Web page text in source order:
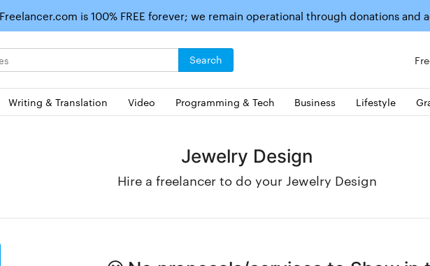
is 100% FREE forever; we remain operational through donations and
Search
Writing & Translation Video Programming & Tech Business Lifestyle
Jewelry Design
Hire a freelancer to do your Jewelry Design